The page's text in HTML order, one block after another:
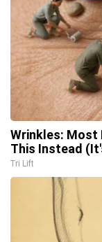
Wrinkles: Most
This Instead
Tri Lift